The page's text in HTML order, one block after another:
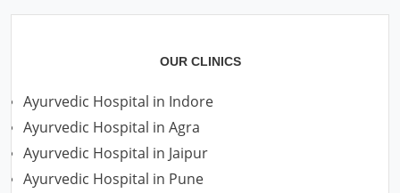
OUR CLINICS
Ayurvedic Hospital in Indore
Ayurvedic Hospital in Agra
Ayurvedic Hospital in Jaipur
Ayurvedic Hospital in Pune